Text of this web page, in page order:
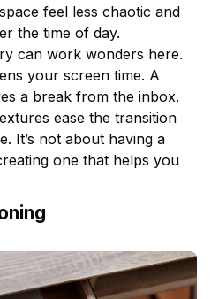
feel less chaotic and
the time of day.
can work wonders here.
your screen time. A
a break from the inbox.
ease the transition
It’s not about having a
one that helps you